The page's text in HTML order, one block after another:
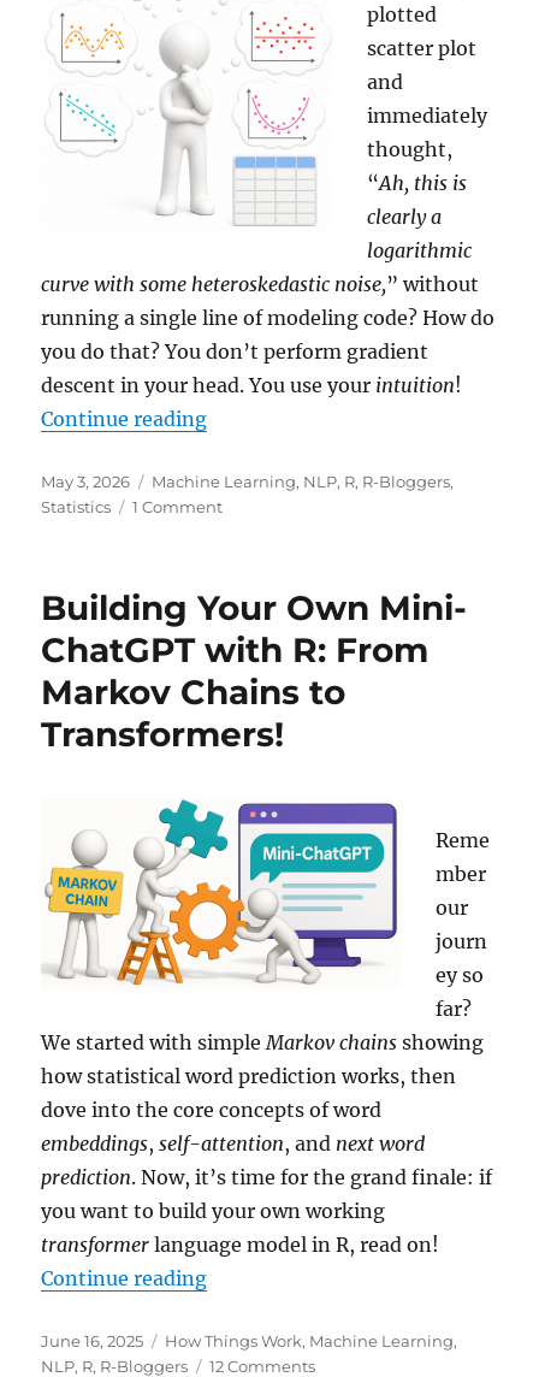
plotted
scatter plot
and
immediately
thought,
“Ah, this is
clearly a
logarithmic
curve with some heteroskedastic noise,” without
running a single line of modeling code? How do
you do that? You don’t perform gradient
descent in your head. You use your intuition!
Continue reading“The Magic of In-Context
Posted
on
May 3, 2026 Categories
Machine Learning, NLP, R, R-Bloggers,
Statistics
1 Commenton
In-
Context
Learning
(ICL):
When
Your
Knows
Your
Building Your Own Mini-
ChatGPT with R: From
Markov Chains to
Transformers!
Reme
mber
our
journ
ey so
far?
We started with simple Markov chains showing
how statistical word prediction works, then
dove into the core concepts of word
embeddings,self-attention, and next word
prediction. Now, it’s time for the grand finale: if
you want to build your own working
transformer language model in R, read on!
Continue reading“Building Your Own Mini-
Posted
on
June 16, 2025 Categories
How Things Work, Machine Learning,
NLP, R, R-Bloggers 12 Commentson